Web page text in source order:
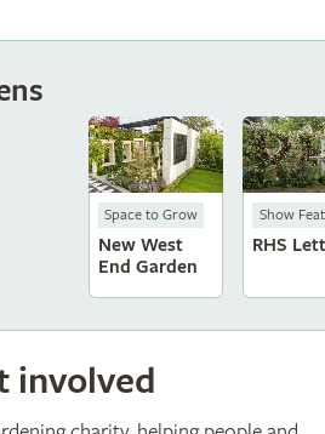
Space to Grow
New West
End Garden
Show
RHS
involved